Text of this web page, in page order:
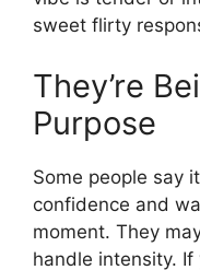
sweet flirty
They’re
Purpose
Some people say
confidence and
moment. They
handle intensity.